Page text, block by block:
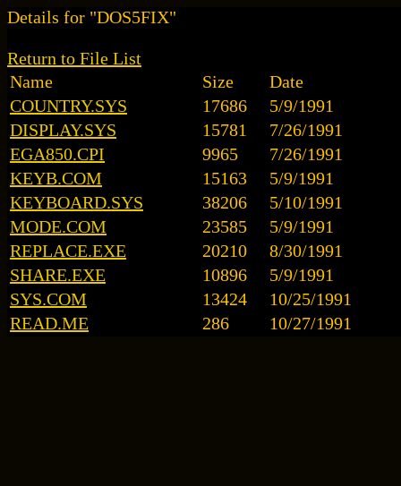
Details for "DOS5FIX"
Return to File List
Name
Size
Date
COUNTRY.SYS
17686
5/9/1991
DISPLAY.SYS
15781
7/26/1991
EGA850.CPI
9965
7/26/1991
KEYB.COM
15163
5/9/1991
KEYBOARD.SYS
38206
5/10/1991
MODE.COM
23585
5/9/1991
REPLACE.EXE
20210
8/30/1991
SHARE.EXE
10896
5/9/1991
SYS.COM
13424
10/25/1991
READ.ME
286 10/27/1991